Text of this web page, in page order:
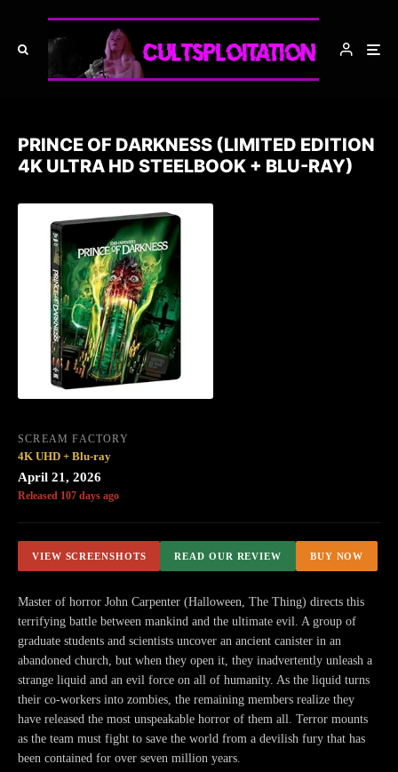
PRINCE OF DARKNESS (LIMITED EDITION
4K ULTRA HD STEELBOOK + BLU-RAY)
SCREAM FACTORY
4K UHD + Blu-ray
April 21, 2026
Released 107 days ago
VIEW SCREENSHOTS READ OUR REVIEW BUY NOW
Master of horror John Carpenter (Halloween, The Thing) directs this
terrifying battle between mankind and the ultimate evil. A group of
graduate students and scientists uncover an ancient canister in an
abandoned church, but when they open it, they inadvertently unleash a
strange liquid and an evil force on all of humanity. As the liquid turns
their co-workers into zombies, the remaining members realize they
have released the most unspeakable horror of them all. Terror mounts
as the team must fight to save the world from a devilish fury that has
been contained for over seven million years.​